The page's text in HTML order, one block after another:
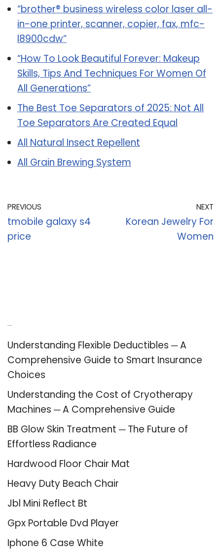
“brother® business wireless color laser all-
in-one printer, scanner, copier, fax, mfc-
l8900cdw”
“How To Look Beautiful Forever: Makeup
Skills, Tips And Techniques For Women Of
All Generations”
The Best Toe Separators of 2025: Not All
Toe Separators Are Created Equal
All Natural Insect Repellent
All Grain Brewing System
PREVIOUS
tmobile galaxy s4
price
NEXT
Korean Jewelry For
Women
Understanding Flexible Deductibles ─ A
Comprehensive Guide to Smart Insurance
Choices
Understanding the Cost of Cryotherapy
Machines ─ A Comprehensive Guide
BB Glow Skin Treatment ─ The Future of
Effortless Radiance
Hardwood Floor Chair Mat
Heavy Duty Beach Chair
Jbl Mini Reflect Bt
Gpx Portable Dvd Player
Iphone 6 Case White